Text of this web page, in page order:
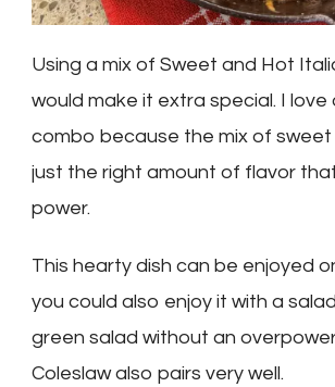
Using a mix of Sweet and Hot
would make it extra special. I love
combo because the mix of sweet
just the right amount of flavor
power.
This hearty dish can be enjoyed
you could also enjoy it with a
green salad without an
Coleslaw also pairs very well.